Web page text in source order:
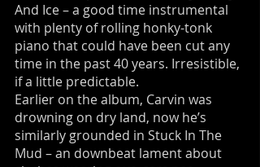
And Ice – a good time instrumental
with plenty of rolling honky-tonk
piano that could have been cut any
time in the past 40 years. Irresistible,
if a little predictable.
Earlier on the album, Carvin was
drowning on dry land, now he’s
similarly grounded in Stuck In The
Mud – an downbeat lament about